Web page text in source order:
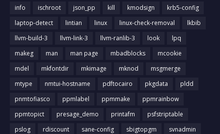
info
ischroot json_pp kill kmodsign
krb5-config
laptop-detect
lintian linux linux-check-removal
lkbib
llvm-build-3
llvm-link-3 llvm-ranlib-3 look
lpq
makeg
man man page mbadblocks
mcookie
mdel
mkfontdir mkimage mknod
msgmerge
mtype
nmtui-hostname pdftocairo pkgdata
pldd
pnmtofiasco
ppmlabel ppmmake
ppmrainbow
ppmtopict
presage_demo printafm
psfstriptable
pslog
rdiscount sane-config sbigtopgm
svnadmin